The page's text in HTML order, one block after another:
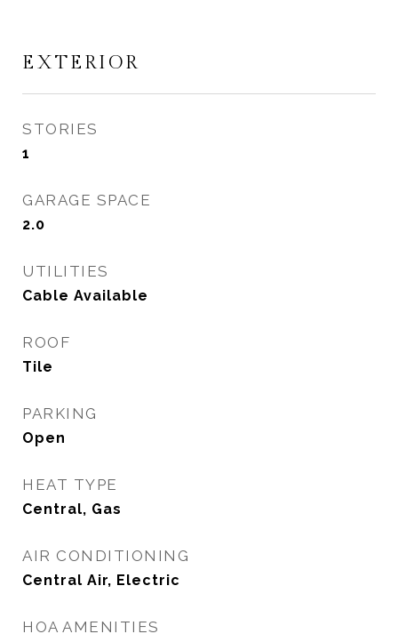
EXTERIOR
STORIES
1
GARAGE SPACE
2.0
UTILITIES
Cable Available
ROOF
Tile
PARKING
Open
HEAT TYPE
Central, Gas
AIR CONDITIONING
Central Air, Electric
HOA AMENITIES